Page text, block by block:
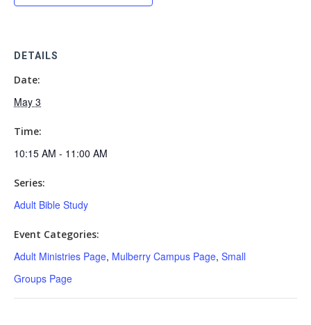
DETAILS
Date:
May 3
Time:
10:15 AM - 11:00 AM
Series:
Adult Bible Study
Event Categories:
Adult Ministries Page, Mulberry Campus Page, Small
Groups Page